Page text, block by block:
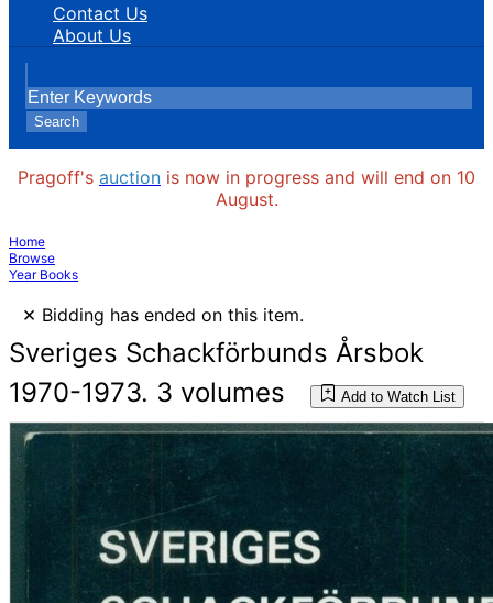
Contact Us
About Us
Search
Pragoff's auction is now in progress and will end on 10
August.
Home
Browse
Year Books
× Bidding has ended on this item.
Sveriges Schackförbunds Årsbok
1970-1973. 3 volumes
Add to Watch List